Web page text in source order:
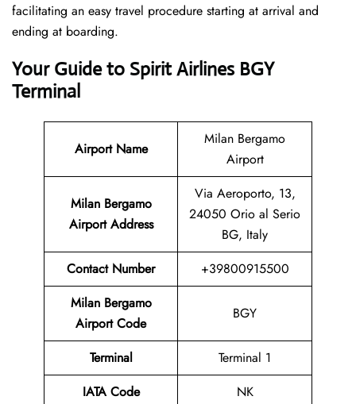
facilitating an easy travel procedure starting at arrival and
ending at boarding.
Your Guide to Spirit Airlines BGY
Terminal
Airport Name
Milan Bergamo
Airport
Milan Bergamo
Airport Address
Via Aeroporto, 13,
24050 Orio al Serio
BG, Italy
Contact Number
+39800915500
Milan Bergamo
Airport Code
BGY
Terminal
Terminal 1
IATA Code
NK